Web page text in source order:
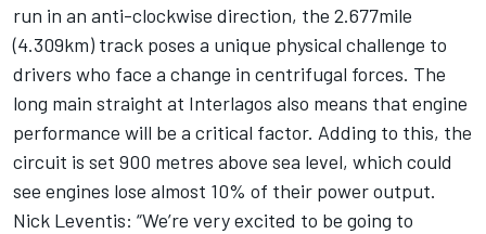
run in an anti-clockwise direction, the 2.677mile
(4.309km) track poses a unique physical challenge to
drivers who face a change in centrifugal forces. The
long main straight at Interlagos also means that engine
performance will be a critical factor. Adding to this, the
circuit is set 900 metres above sea level, which could
see engines lose almost 10% of their power output.
Nick Leventis: “We’re very excited to be going to